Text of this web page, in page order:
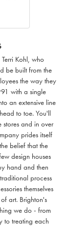
Kohl, who
be built from the
the way they
with a single
an extensive line
to toe. You'll
and in over
prides itself
belief that the
design houses
hand and then
process
themselves
art. Brighton's
we do - from
to treating each